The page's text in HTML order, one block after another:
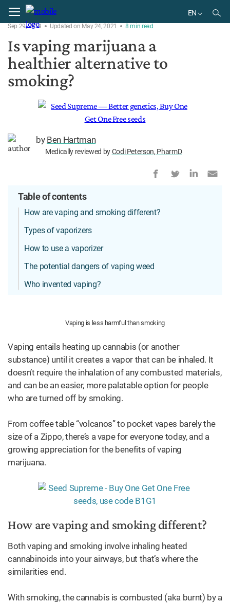
EN
Home Delivery
Sep 29, 2019 Updated on May 24, 2021 8 min read
Is vaping marijuana a
healthier alternative to
smoking?
by Ben Hartman
Medically reviewed byCodi Peterson, PharmD
Table of contents
How are vaping and smoking different?
Types of vaporizers
How to use a vaporizer
The potential dangers of vaping weed
Who invented vaping?
Vaping is less harmful than smoking
Vaping entails heating up cannabis (or another
substance) until it creates a vapor that can be inhaled. It
doesn’t require the inhalation of any combusted materials,
and can be an easier, more palatable option for people
who are turned off by smoking.
From coffee table “volcanos” to pocket vapes barely the
size of a Zippo, there’s a vape for everyone today, and a
growing appreciation for the benefits of vaping
marijuana.
How are vaping and smoking different?
Both vaping and smoking involve inhaling heated
cannabinoids into your airways, but that’s where the
similarities end.
With smoking, the cannabis is combusted (aka burnt) by a